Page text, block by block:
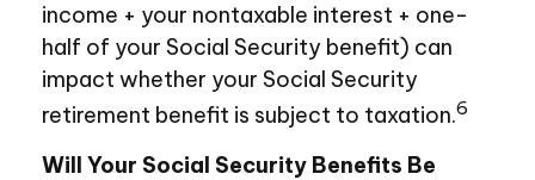
income + your nontaxable interest + one-
half of your Social Security benefit) can
impact whether your Social Security
retirement benefit is subject to taxation.6
Will Your Social Security Benefits Be